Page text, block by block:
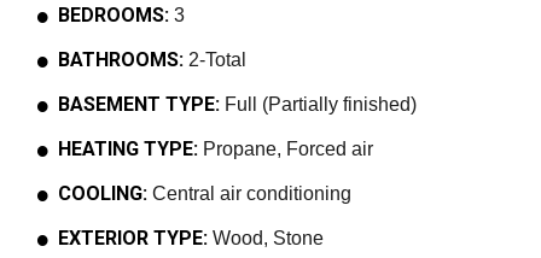
BEDROOMS: 3
BATHROOMS: 2-Total
BASEMENT TYPE: Full (Partially finished)
HEATING TYPE: Propane, Forced air
COOLING: Central air conditioning
EXTERIOR TYPE: Wood, Stone